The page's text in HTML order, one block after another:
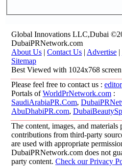
Global Innovations LLC,Dubai
DubaiPRNetwork.com
About Us | Contact Us | Advertise |
Sitemap
Best Viewed with 1024x768
Please feel free to contact us :
Portals ofWorldPrNetwork.com :
SaudiArabiaPR.Com,
AbuDhabiPR.com,
The content, images, and
contributions from third-party
are used with appropriate
DubaiPRNetwork.com does not
party content. Check our Privacy